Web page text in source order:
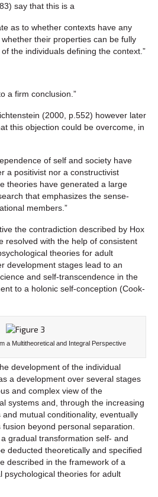
say that this is a
as to whether contexts have any
their properties can be fully
the individuals defining the context.”
a firm conclusion.”
(2000, p.552) however later
this objection could be overcome, in
of self and society have
a positivist nor a constructivist
theories have generated a large
that emphasizes the sense-
members.”
the contradiction described by Hox
resolved with the help of consistent
theories for adult
development stages lead to an
and self-transcendence in the
to a holonic self-conception (Cook-
a Multitheoretical and Integral Perspective
development of the individual
a development over several stages
and complex view of the
systems and, through the increasing
mutual conditionality, eventually
beyond personal separation.
gradual transformation self- and
deducted theoretically and specified
described in the framework of a
psychological theories for adult